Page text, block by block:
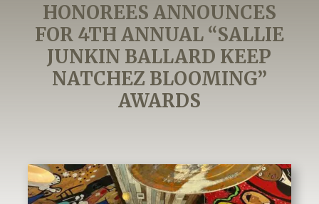
HONOREES ANNOUNCES
FOR 4TH ANNUAL “SALLIE
JUNKIN BALLARD KEEP
NATCHEZ BLOOMING”
AWARDS